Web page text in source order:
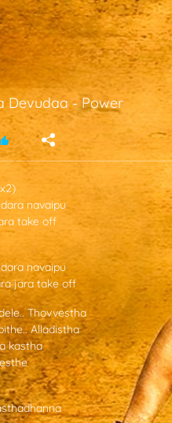
Devudaa -Power
navaipu
take off
navaipu
jara take off
Thovvestha
Alladistha
kastha